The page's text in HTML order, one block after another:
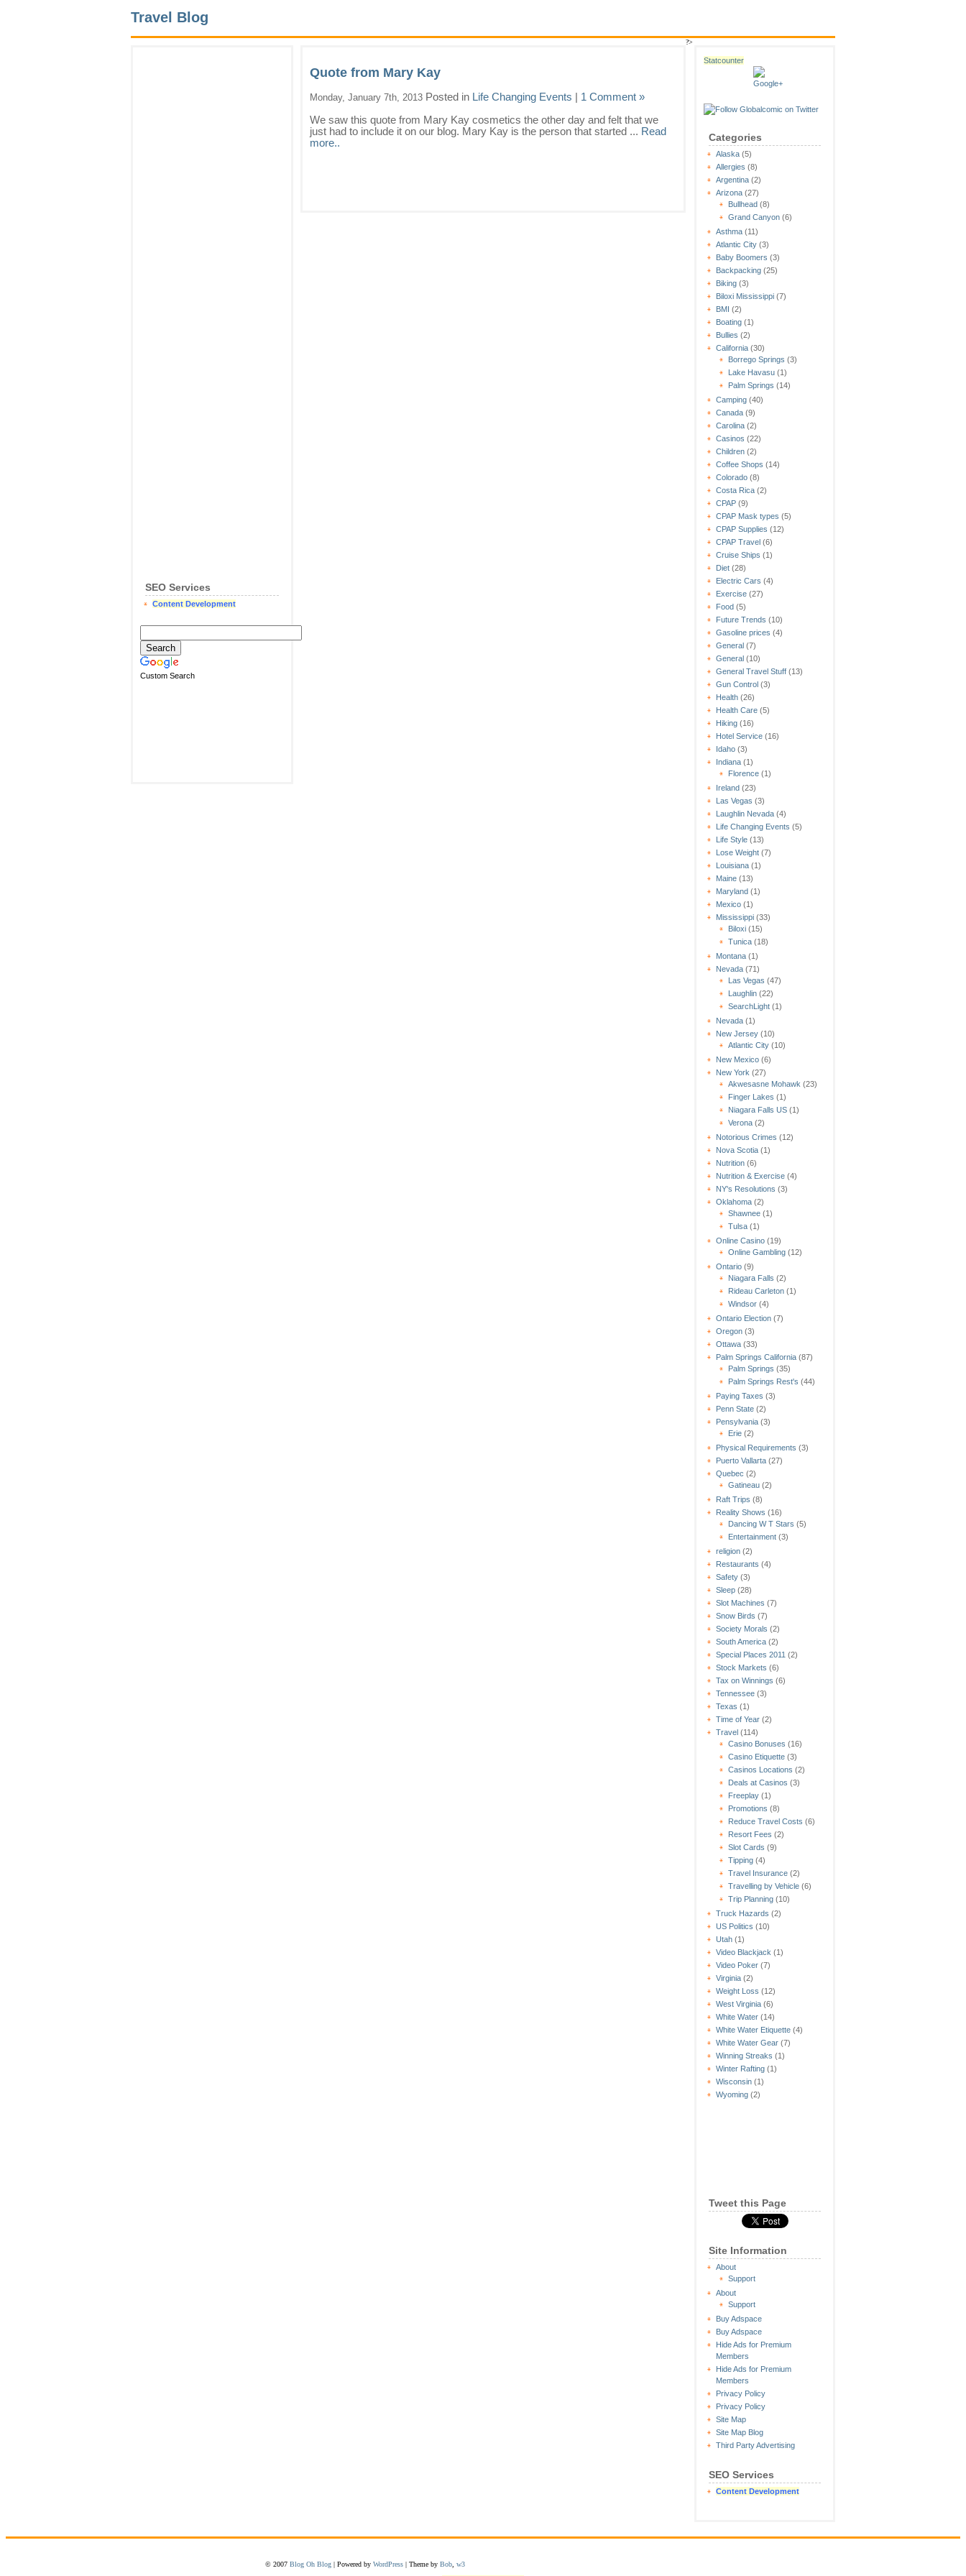
Travel Blog
SEO Services
Content Development
Custom Search
Statcounter
Categories
Alaska (5)
Allergies (8)
Argentina (2)
Arizona (27)
Bullhead (8)
Grand Canyon (6)
Asthma (11)
Atlantic City (3)
Baby Boomers (3)
Backpacking (25)
Biking (3)
Biloxi Mississippi (7)
BMI (2)
Boating (1)
Bullies (2)
California (30)
Borrego Springs (3)
Lake Havasu (1)
Palm Springs (14)
Camping (40)
Canada (9)
Carolina (2)
Casinos (22)
Children (2)
Coffee Shops (14)
Colorado (8)
Costa Rica (2)
CPAP (9)
CPAP Mask types (5)
CPAP Supplies (12)
CPAP Travel (6)
Cruise Ships (1)
Diet (28)
Electric Cars (4)
Exercise (27)
Food (5)
Future Trends (10)
Gasoline prices (4)
General (7)
General (10)
General Travel Stuff (13)
Gun Control (3)
Health (26)
Health Care (5)
Hiking (16)
Hotel Service (16)
Idaho (3)
Indiana (1)
Florence (1)
Ireland (23)
Las Vegas (3)
Laughlin Nevada (4)
Life Changing Events (5)
Life Style (13)
Lose Weight (7)
Louisiana (1)
Maine (13)
Maryland (1)
Mexico (1)
Mississippi (33)
Biloxi (15)
Tunica (18)
Montana (1)
Nevada (71)
Las Vegas (47)
Laughlin (22)
SearchLight (1)
Nevada (1)
New Jersey (10)
Atlantic City (10)
New Mexico (6)
New York (27)
Akwesasne Mohawk (23)
Finger Lakes (1)
Niagara Falls US (1)
Verona (2)
Notorious Crimes (12)
Nova Scotia (1)
Nutrition (6)
Nutrition & Exercise (4)
NY's Resolutions (3)
Oklahoma (2)
Shawnee (1)
Tulsa (1)
Online Casino (19)
Online Gambling (12)
Ontario (9)
Niagara Falls (2)
Rideau Carleton (1)
Windsor (4)
Ontario Election (7)
Oregon (3)
Ottawa (33)
Palm Springs California (87)
Palm Springs (35)
Palm Springs Rest's (44)
Paying Taxes (3)
Penn State (2)
Pensylvania (3)
Erie (2)
Physical Requirements (3)
Puerto Vallarta (27)
Quebec (2)
Gatineau (2)
Raft Trips (8)
Reality Shows (16)
Dancing W T Stars (5)
Entertainment (3)
religion (2)
Restaurants (4)
Safety (3)
Sleep (28)
Slot Machines (7)
Snow Birds (7)
Society Morals (2)
South America (2)
Special Places 2011 (2)
Stock Markets (6)
Tax on Winnings (6)
Tennessee (3)
Texas (1)
Time of Year (2)
Travel (114)
Casino Bonuses (16)
Casino Etiquette (3)
Casinos Locations (2)
Deals at Casinos (3)
Freeplay (1)
Promotions (8)
Reduce Travel Costs (6)
Resort Fees (2)
Slot Cards (9)
Tipping (4)
Travel Insurance (2)
Travelling by Vehicle (6)
Trip Planning (10)
Truck Hazards (2)
US Politics (10)
Utah (1)
Video Blackjack (1)
Video Poker (7)
Virginia (2)
Weight Loss (12)
West Virginia (6)
White Water (14)
White Water Etiquette (4)
White Water Gear (7)
Winning Streaks (1)
Winter Rafting (1)
Wisconsin (1)
Wyoming (2)
Tweet this Page
Site Information
About
Support
About
Support
Buy Adspace
Buy Adspace
Hide Ads for Premium
Members
Hide Ads for Premium
Members
Privacy Policy
Privacy Policy
Site Map
Site Map Blog
Third Party Advertising
SEO Services
Content Development
Quote from Mary Kay
Monday, January 7th, 2013 Posted in Life Changing Events | 1 Comment »
We saw this quote from Mary Kay cosmetics the other day and felt that we
just had to include it on our blog. Mary Kay is the person that started ... Read
more..
?>
© 2007 Blog Oh Blog | Powered by WordPress | Theme by Bob w3